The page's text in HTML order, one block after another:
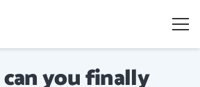
you finally